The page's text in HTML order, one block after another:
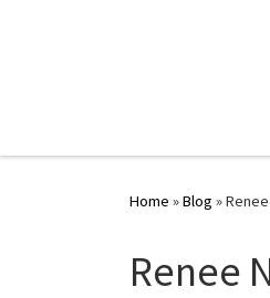
Home »Blog »
Renee